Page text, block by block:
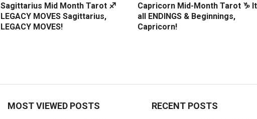
Sagittarius Mid Month Tarot ♐️
LEGACY MOVES Sagittarius,
LEGACY MOVES!
Capricorn Mid-Month Tarot ♑️
all ENDINGS & Beginnings,
Capricorn!
MOST VIEWED POSTS RECENT POSTS